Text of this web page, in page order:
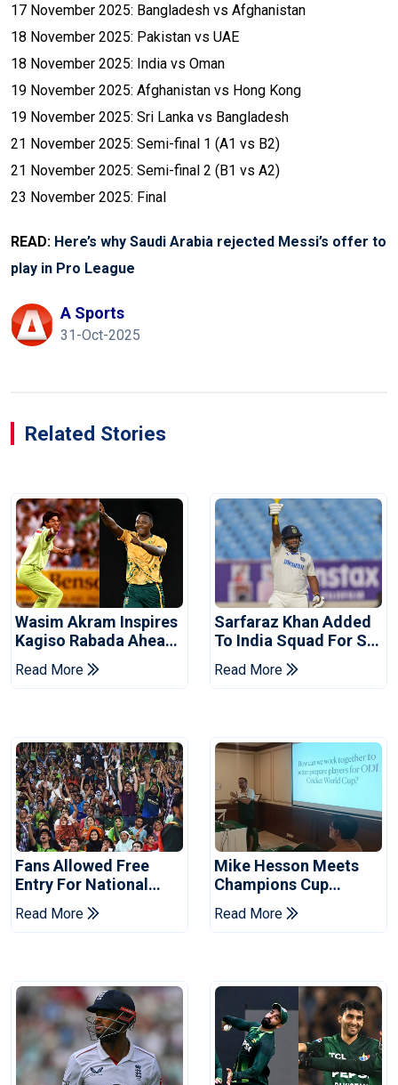
17 November 2025: Bangladesh vs Afghanistan
18 November 2025: Pakistan vs UAE
18 November 2025: India vs Oman
19 November 2025: Afghanistan vs Hong Kong
19 November 2025: Sri Lanka vs Bangladesh
21 November 2025: Semi-final 1 (A1 vs B2)
21 November 2025: Semi-final 2 (B1 vs A2)
23 November 2025: Final
READ: Here’s why Saudi Arabia rejected Messi’s offer to
play in Pro League
A Sports
31-Oct-2025
Related Stories
Wasim Akram Inspires
Kagiso Rabada Ahead
Of Home World Cup
Read More
Sarfaraz Khan Added
To India Squad For Sri
Lanka Tests
Read More
Fans Allowed Free
Entry For National
Champions Cup 2026
Read More
Mike Hesson Meets
Champions Cup
Coaches In Multan
Read More